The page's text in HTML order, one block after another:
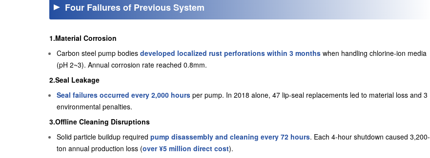
Four Failures of Previous System
1.Material Corrosion
Carbon steel pump bodies developed localized rust perforations within 3 monthswhen handling chlorine-ion media
(pH 2~3). Annual corrosion rate reached 0.8mm.
2.Seal Leakage
Seal failures occurred every 2,000 hours per pump. In 2018 alone, 47 lip-seal replacements led to material loss and 3
environmental penalties.
3.Offline Cleaning Disruptions
Solid particle buildup required pump disassembly and cleaning every 72 hours. Each 4-hour shutdown caused 3,200-
ton annual production loss (over ¥5 million direct cost).